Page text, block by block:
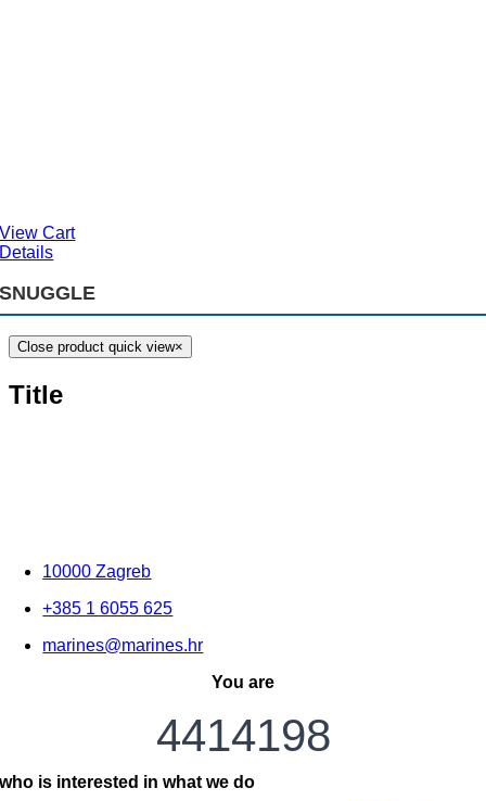
View Cart
Details
SNUGGLE
Close product quick view×
Title
10000 Zagreb
+385 1 6055 625
marines@marines.hr
You are
4414198
who is interested in what we do